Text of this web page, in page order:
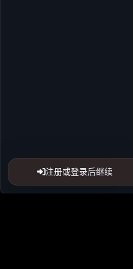
注册或登录后继续